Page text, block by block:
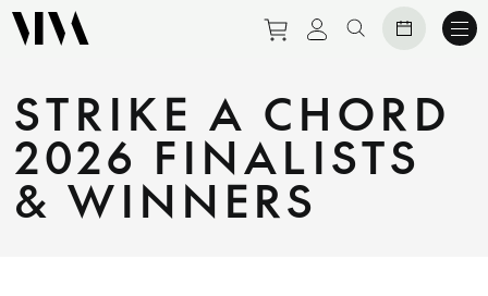
Purchase tickets to
View personal
Search website
STRIKE A CHORD
2026 FINALISTS
& WINNERS